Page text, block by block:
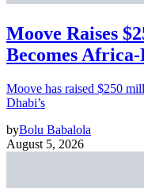
Moove Raises
Becomes
Moove has raised $250
Dhabi’s
byBolu Babalola
August 5, 2026